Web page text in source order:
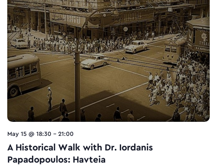
May 15 @ 18:30 - 21:00
A Historical Walk with Dr. Iordanis
Papadopoulos: Havteia